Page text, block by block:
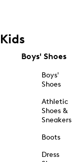
Kids
Boys' Shoes
Boys'
Shoes
Athletic
Shoes &
Sneakers
Boots
Dress